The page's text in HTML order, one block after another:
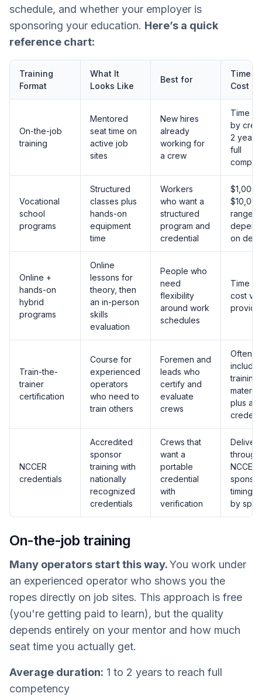
schedule, and whether your employer is
sponsoring your education. Here’s a quick
reference chart:
Training
Format
What It
Looks Like
Best for
Time
Cost
On-the-job
training
Mentored
seat time on
active job
sites
New hires
already
working for
a crew
Time
by
2 years
full
Vocational
school
programs
Structured
classes plus
hands-on
equipment
time
Workers
who want a
structured
program and
credential
$1,000
range,
on
Online +
hands-on
hybrid
programs
Online
lessons for
theory, then
an in-person
skills
evaluation
People who
need
flexibility
around work
schedules
Time
cost
Train-the-
trainer
certification
Course for
experienced
operators
who need to
train others
Foremen and
leads who
certify and
evaluate
crews
Often
includes
training
plus a
NCCER
credentials
Accredited
sponsor
training with
nationally
recognized
credentials
Crews that
want a
portable
credential
with
verification
through
NCCER
timing
by
On-the-job training
Many operators start this way.You work under
an experienced operator who shows you the
ropes directly on job sites. This approach is free
(you're getting paid to learn), but the quality
depends entirely on your mentor and how much
seat time you actually get.
Average duration: 1 to 2 years to reach full
competency